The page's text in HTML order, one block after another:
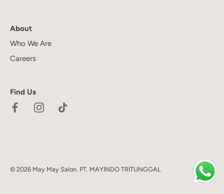
About
Who We Are
Careers
Find Us
© 2026 May May Salon. PT. MAYINDO TRITUNGGAL